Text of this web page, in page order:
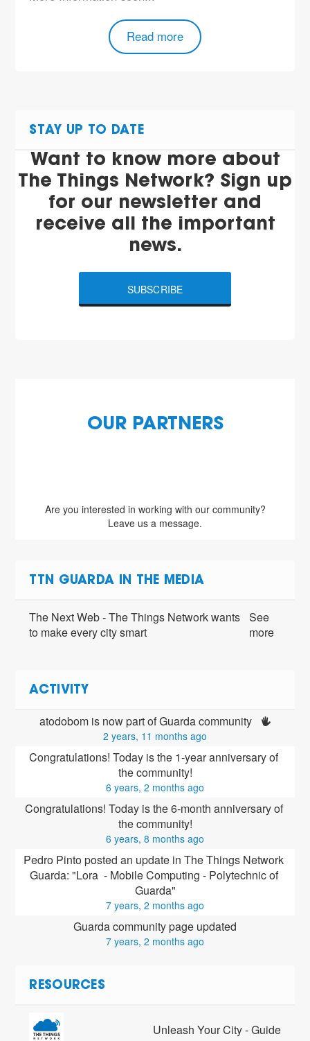
Read more
STAY UP TO DATE
Want to know more about
The Things Network? Sign up
for our newsletter and
receive all the important
news.
SUBSCRIBE
OUR PARTNERS
Are you interested in working with our community?
Leave us a message.
TTN GUARDA IN THE MEDIA
The Next Web - The Things Network wants
to make every city smart
See
more
ACTIVITY
atodobom is now part of Guarda community
2 years, 11 months ago
Congratulations! Today is the 1-year anniversary of
the community!
6 years, 2 months ago
Congratulations! Today is the 6-month anniversary of
the community!
6 years, 8 months ago
Pedro Pinto posted an update in The Things Network
Guarda: "Lora  - Mobile Computing - Polytechnic of
Guarda"
7 years, 2 months ago
Guarda community page updated
7 years, 2 months ago
RESOURCES
Unleash Your City - Guide